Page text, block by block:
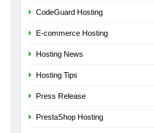
CodeGuard Hosting
E-commerce Hosting
Hosting News
Hosting Tips
Press Release
PrestaShop Hosting